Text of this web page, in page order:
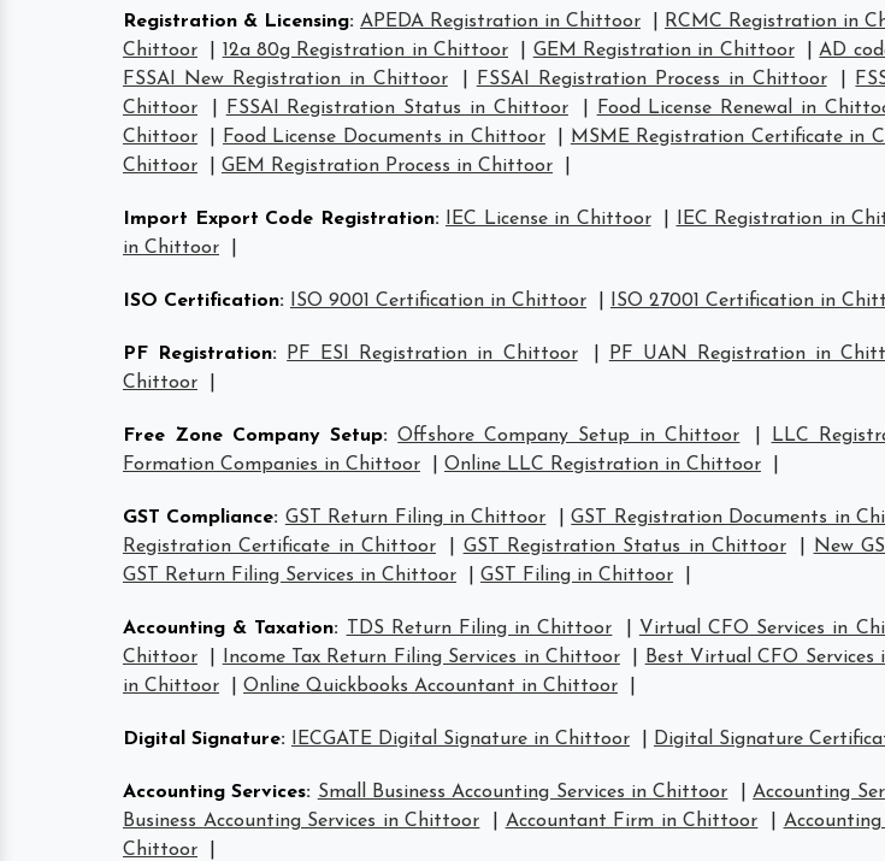
Registration & Licensing: APEDA Registration in Chittoor RCMC Registration in
Chittoor
12a 80g Registration in Chittoor GEM Registration in Chittoor |AD
FSSAI New Registration in Chittoor
FSSAI Registration Process in Chittoor
Chittoor
FSSAI Registration Status in Chittoor Food License Renewal in
Chittoor
Food License Documents in Chittoor MSME Registration Certificate in
Chittoor
GEM Registration Process in Chittoor
Import Export Code Registration: IEC License in Chittoor IEC Registration in
in Chittoor
ISO Certification: ISO 9001 Certification in Chittoor ISO 27001 Certification in
PF Registration: PF ESI Registration in Chittoor PF UAN Registration in
Chittoor
Free Zone Company Setup: Offshore Company Setup in Chittoor LLC
Formation Companies in Chittoor
Online LLC Registration in Chittoor
GST Compliance: GST Return Filing in Chittoor |GST Registration Documents in
Registration Certificate in Chittoor
GST Registration Status in Chittoor New
GST Return Filing Services in Chittoor
GST Filing in Chittoor
Accounting & Taxation: TDS Return Filing in Chittoor Virtual CFO Services in
Chittoor
Income Tax Return Filing Services in Chittoor Best Virtual CFO
in Chittoor
Online Quickbooks Accountant in Chittoor
Digital Signature: IECGATE Digital Signature in Chittoor Digital Signature
Accounting Services: Small Business Accounting Services in Chittoor |Accounting
Business Accounting Services in Chittoor
Accountant Firm in Chittoor
Chittoor